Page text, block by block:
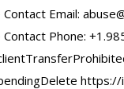
Email:
Phone: